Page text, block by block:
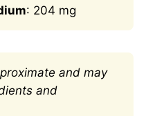
: 204 mg
and may
and